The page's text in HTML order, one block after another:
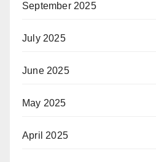
September 2025
July 2025
June 2025
May 2025
April 2025